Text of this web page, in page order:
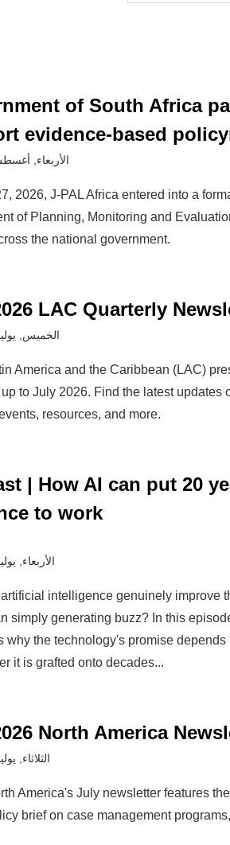
of South Africa
evidence-based
الأربعاء, أغسطس 5,
2026, J-PAL Africa entered into a
of Planning, Monitoring and
the national government.
LAC Quarterly
الخميس, يوليو 30,
America and the Caribbean (LAC)
to July 2026. Find the latest updates
resources, and more.
| How AI can put 20
to work
الأربعاء, يوليو 29,
intelligence genuinely improve
simply generating buzz? In this
why the technology's promise
it is grafted onto decades...
North America
الثلاثاء, يوليو 28,
America's July newsletter features
brief on case management